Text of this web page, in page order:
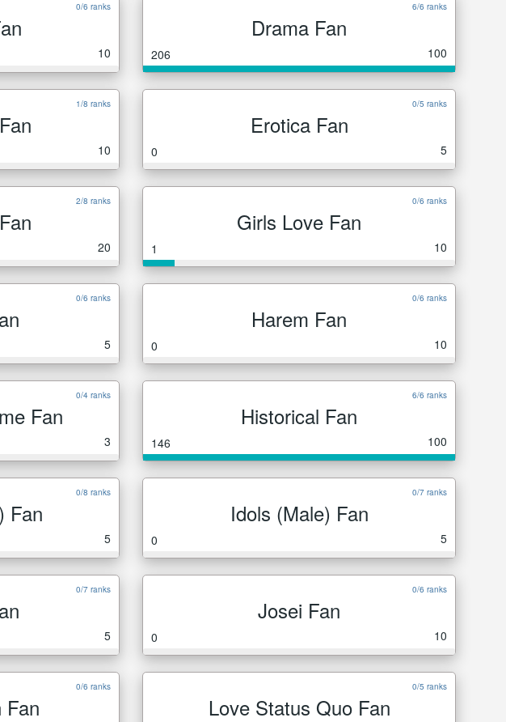
0/6 ranks
10
6/6 ranks
Drama Fan
206 100
1/8 ranks
10
0/5 ranks
Erotica Fan
0 5
2/8 ranks
20
0/6 ranks
Girls Love Fan
1 10
0/6 ranks
5
0/6 ranks
Harem Fan
0 10
0/4 ranks
Fan
3
6/6 ranks
Historical Fan
146 100
0/8 ranks
Fan
5
0/7 ranks
Idols (Male) Fan
0 5
0/7 ranks
5
0/6 ranks
Josei Fan
0 10
0/6 ranks
Fan
0/5 ranks
Love Status Quo Fan